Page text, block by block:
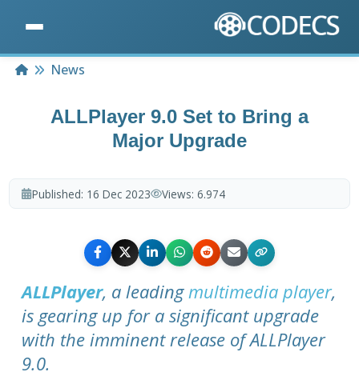
HomeNews
ALLPlayer 9.0 Set to Bring a
Major Upgrade
Published: 16 Dec 2023 Views: 6.974
ALLPlayer, a leading multimedia player,
is gearing up for a significant upgrade
with the imminent release of ALLPlayer
9.0.